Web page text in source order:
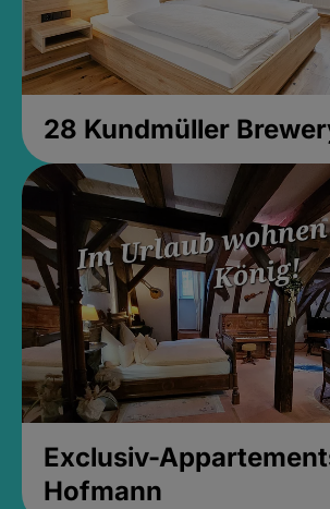
28 Kundmüller
Exclusiv-
Hofmann